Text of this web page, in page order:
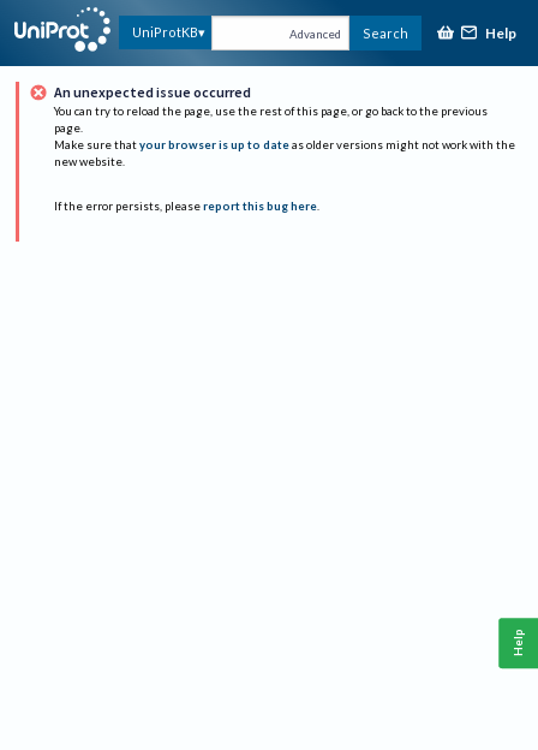
UniProtKB Advanced Search Help
An unexpected issue occurred
You can try to reload the page, use the rest of this page, or go back to the previous
page.
Make sure that your browser is up to date as older versions might not work with the
new website.
If the error persists, please report this bug here.
Help